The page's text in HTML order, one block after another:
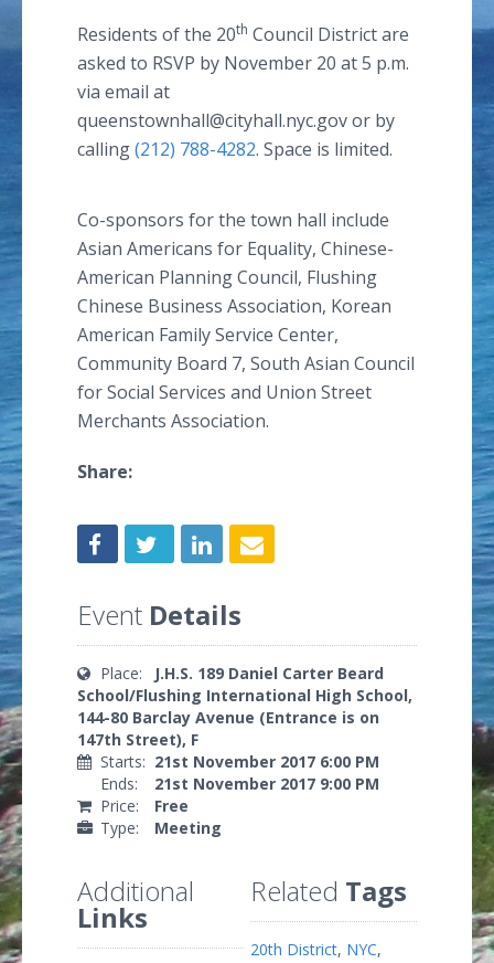
Residents of the 20th Council District are
asked to RSVP by November 20 at 5 p.m.
via email at
queenstownhall@cityhall.nyc.gov or by
calling(212) 788-4282. Space is limited.
Co-sponsors for the town hall include
Asian Americans for Equality, Chinese-
American Planning Council, Flushing
Chinese Business Association, Korean
American Family Service Center,
Community Board 7, South Asian Council
for Social Services and Union Street
Merchants Association.
Share:
Event Details
Place:
J.H.S. 189 Daniel Carter Beard
School/Flushing International High School,
144-80 Barclay Avenue (Entrance is on
147th Street), F
Starts: 21st November 2017 6:00 PM
Ends:
21st November 2017 9:00 PM
Price:
Free
Type:
Meeting
Additional
Links
Related Tags
20th District, NYC,